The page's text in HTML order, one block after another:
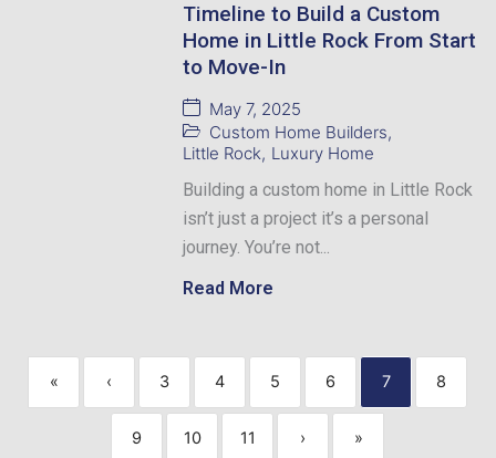
Timeline to Build a Custom
Home in Little Rock From Start
to Move-In
May 7, 2025
Custom Home Builders,
Little Rock, Luxury Home
Building a custom home in Little Rock
isn’t just a project it’s a personal
journey. You’re not...
Read More
« ‹ 3 4 5 6 7 8
9 10 11 › »